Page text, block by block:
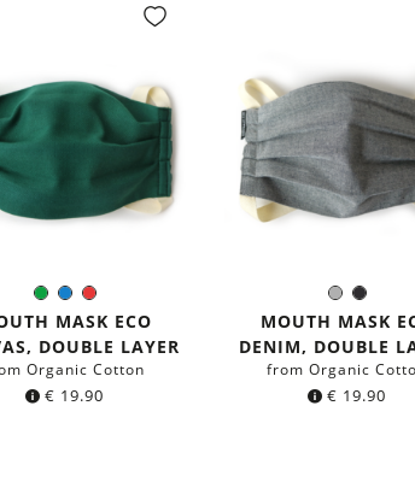
Green
BlueRed
Color:
MASK ECO
DOUBLE LAYER
Organic Cotton
€ 19.90
GreyBlack
Color:
MOUTH MASK
DENIM, DOUBLE
from Organic
€ 19.90